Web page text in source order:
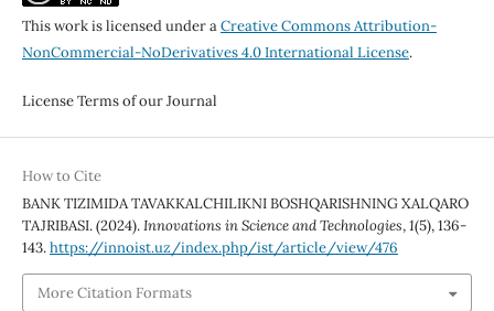
This work is licensed under aCreative Commons Attribution-
NonCommercial-NoDerivatives 4.0 International License.
License Terms of our Journal
How to Cite
BANK TIZIMIDA TAVAKKALCHILIKNI BOSHQARISHNING XALQARO
TAJRIBASI. (2024).Innovations in Science and Technologies,1(5), 136-
143.https://innoist.uz/index.php/ist/article/view/476
More Citation Formats